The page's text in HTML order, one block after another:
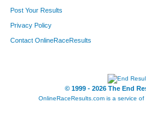
Post Your Results
Privacy Policy
Contact OnlineRaceResults
© 1999 - 2026 The End
OnlineRaceResults.com is a service of